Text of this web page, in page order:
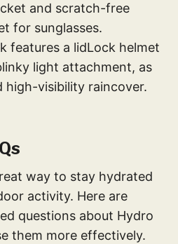
and scratch-free
for sunglasses.
features a lidLock helmet
light attachment, as
high-visibility raincover.
way to stay hydrated
activity. Here are
questions about Hydro
them more effectively.